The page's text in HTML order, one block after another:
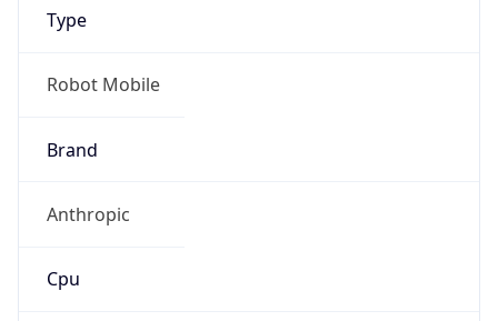
Type
Robot Mobile
Brand
Anthropic
Cpu